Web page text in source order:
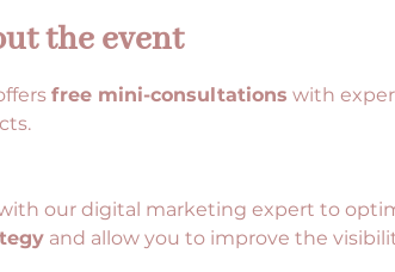
the event
free mini-consultations with
our digital marketing expert to
and allow you to improve the